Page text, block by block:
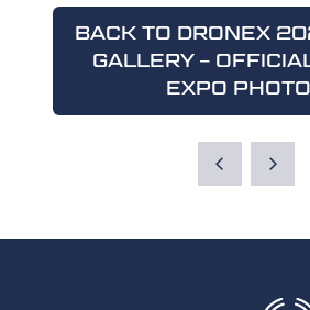
BACK TO DRONEX
GALLERY –
EXPO
IN
NEW
TAB)